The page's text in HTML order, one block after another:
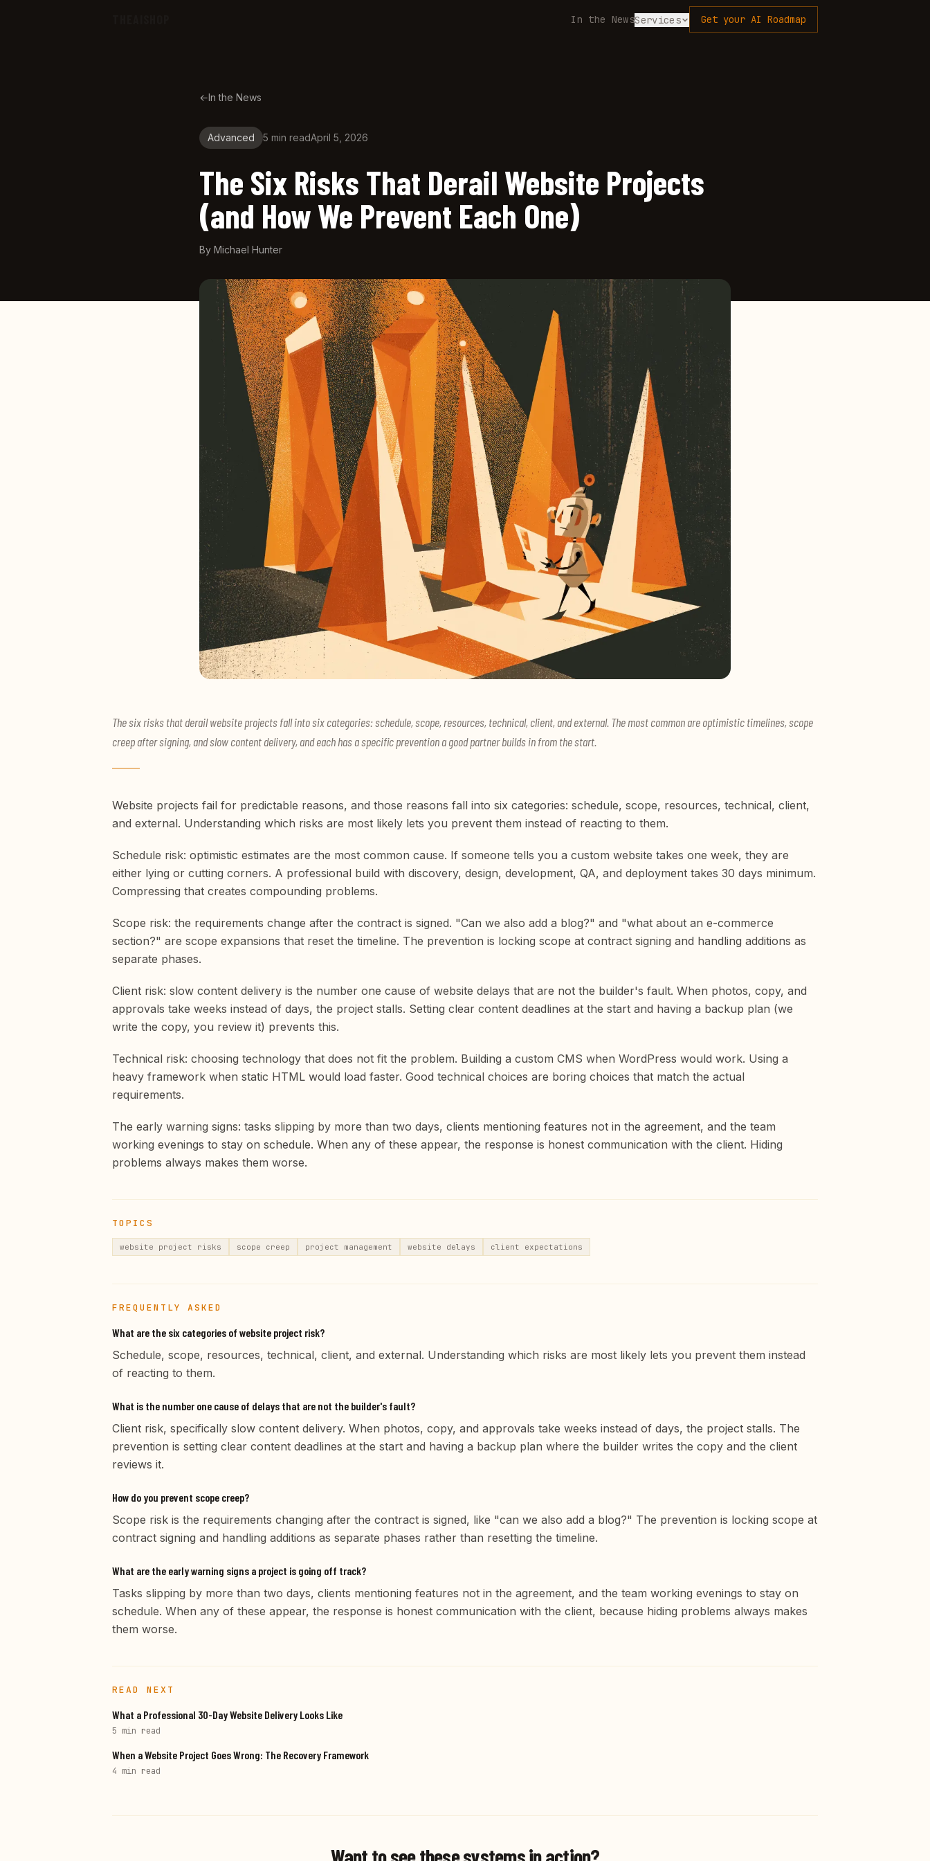
In the NewsServices Get your AI Roadmap
←In the News
Advanced 5 min readApril 5, 2026
The Six Risks That Derail Website Projects
(and How We Prevent Each One)
By Michael Hunter
The six risks that derail website projects fall into six categories: schedule, scope, resources, technical, client, and external. The most common are optimistic timelines, scope
creep after signing, and slow content delivery, and each has a specific prevention a good partner builds in from the start.
Website projects fail for predictable reasons, and those reasons fall into six categories: schedule, scope, resources, technical, client,
and external. Understanding which risks are most likely lets you prevent them instead of reacting to them.
Schedule risk: optimistic estimates are the most common cause. If someone tells you a custom website takes one week, they are
either lying or cutting corners. A professional build with discovery, design, development, QA, and deployment takes 30 days minimum.
Compressing that creates compounding problems.
Scope risk: the requirements change after the contract is signed. "Can we also add a blog?" and "what about an e-commerce
section?" are scope expansions that reset the timeline. The prevention is locking scope at contract signing and handling additions as
separate phases.
Client risk: slow content delivery is the number one cause of website delays that are not the builder's fault. When photos, copy, and
approvals take weeks instead of days, the project stalls. Setting clear content deadlines at the start and having a backup plan (we
write the copy, you review it) prevents this.
Technical risk: choosing technology that does not fit the problem. Building a custom CMS when WordPress would work. Using a
heavy framework when static HTML would load faster. Good technical choices are boring choices that match the actual
requirements.
The early warning signs: tasks slipping by more than two days, clients mentioning features not in the agreement, and the team
working evenings to stay on schedule. When any of these appear, the response is honest communication with the client. Hiding
problems always makes them worse.
TOPICS
website project risks scope creep project management website delays client expectations
FREQUENTLY ASKED
What are the six categories of website project risk?
Schedule, scope, resources, technical, client, and external. Understanding which risks are most likely lets you prevent them instead
of reacting to them.
What is the number one cause of delays that are not the builder's fault?
Client risk, specifically slow content delivery. When photos, copy, and approvals take weeks instead of days, the project stalls. The
prevention is setting clear content deadlines at the start and having a backup plan where the builder writes the copy and the client
reviews it.
How do you prevent scope creep?
Scope risk is the requirements changing after the contract is signed, like "can we also add a blog?" The prevention is locking scope at
contract signing and handling additions as separate phases rather than resetting the timeline.
What are the early warning signs a project is going off track?
Tasks slipping by more than two days, clients mentioning features not in the agreement, and the team working evenings to stay on
schedule. When any of these appear, the response is honest communication with the client, because hiding problems always makes
them worse.
READ NEXT
What a Professional 30-Day Website Delivery Looks Like
5 min read
When a Website Project Goes Wrong: The Recovery Framework
4 min read